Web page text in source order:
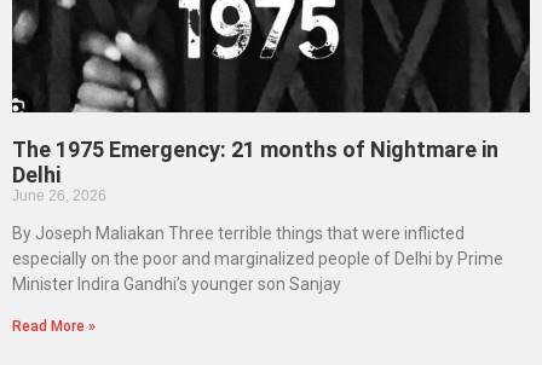
The 1975 Emergency: 21 months of Nightmare in
Delhi
June 26, 2026
By Joseph Maliakan Three terrible things that were inflicted
especially on the poor and marginalized people of Delhi by Prime
Minister Indira Gandhi’s younger son Sanjay
Read More »